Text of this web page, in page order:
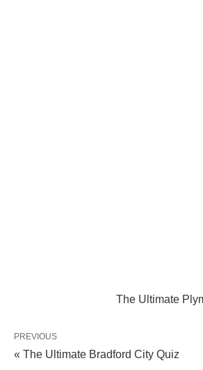
The Ultimate
PREVIOUS
« The Ultimate Bradford City Quiz